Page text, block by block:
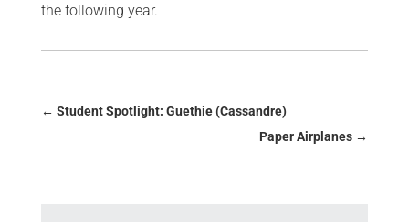
the following year.
← Student Spotlight: Guethie (Cassandre)
Paper Airplanes →